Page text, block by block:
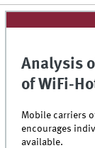
Analysis
of WiFi-
Mobile carriers
encourages
available.